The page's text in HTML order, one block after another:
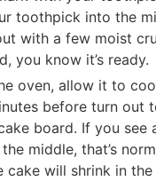
toothpick into the
with a few moist
you know it’s ready.
oven, allow it to
before turn out
board. If you see
middle, that’s
cake will shrink in